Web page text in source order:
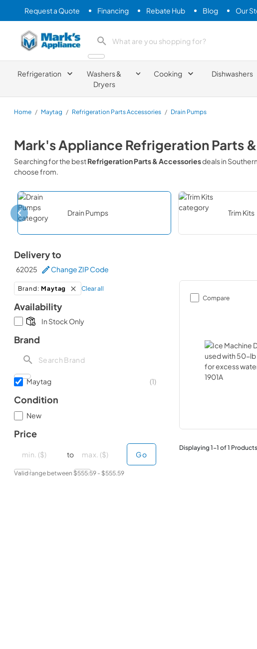
Request a Quote Financing Rebate Hub Blog Our
Mark's Appliance search product
Refrigeration
Washers &
Dryers
Cooking Dishwashers
Home / Maytag / Refrigeration Parts Accessories / Drain Pumps
Mark's Appliance Refrigeration Parts
Searching for the bestRefrigeration Parts & Accessoriesdeals in
choose from.
Drain Pumps Trim Kits
Delivery to
62025 Change ZIP Code
Brand : Maytag Clear all
Availability
In Stock Only
Brand
Maytag (1)
Condition
New
Price
to
maximum price
Go
Valid range between $555.59- $555.59
Compare
Displaying1-1of1 Products